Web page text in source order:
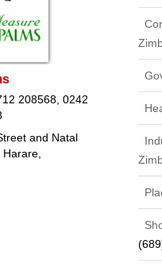
208568, 0242
and Natal